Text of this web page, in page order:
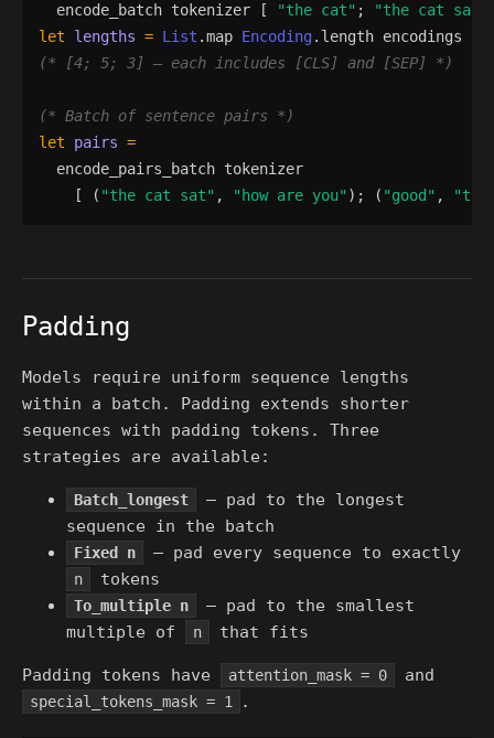
encode_batch tokenizer [ "the cat" ; "the cat sat
let
lengths = List .map Encoding. length encodings
(* [4; 5; 3] — each includes [CLS] and [SEP] *)
(* Batch of sentence pairs *)
let
pairs =
encode_pairs_batch tokenizer
[
( "the cat sat" , " how are you" ) ; ( "good " , "
Padding
Models require uniform sequence lengths
within a batch. Padding extends shorter
sequences with padding tokens. Three
strategies are available:
Batch_longest
— pad to the longest
sequence in the batch
Fixed n — pad every sequence to exactly
n tokens
To_multiple n
— pad to the smallest
multiple of
n that fits
Padding tokens have attention_mask = 0 and
special_tokens_mask = 1 .